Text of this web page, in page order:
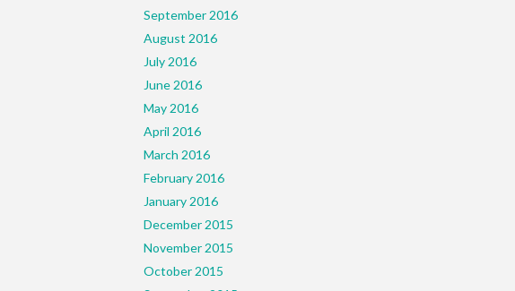
September 2016
August 2016
July 2016
June 2016
May 2016
April 2016
March 2016
February 2016
January 2016
December 2015
November 2015
October 2015